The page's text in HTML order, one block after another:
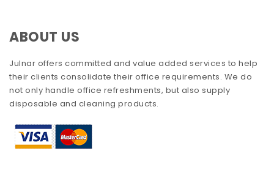
ABOUT US
Julnar offers committed and value added services to help
their clients consolidate their office requirements. We do
not only handle office refreshments, but also supply
disposable and cleaning products.